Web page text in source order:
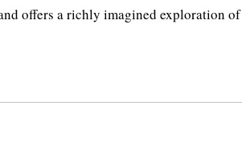
offers a richly imagined exploration of